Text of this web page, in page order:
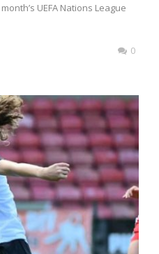
UEFA Nations League
0